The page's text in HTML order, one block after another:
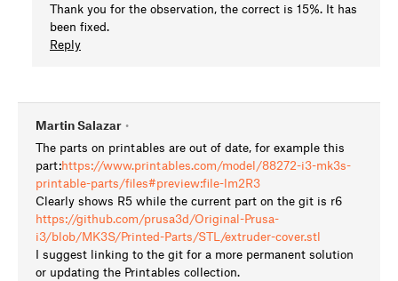
Thank you for the observation, the correct is 15%. It has
been fixed.
Reply
Martin Salazar •
The parts on printables are out of date, for example this
part:https://www.printables.com/model/88272-i3-mk3s-
printable-parts/files#preview:file-lm2R3
Clearly shows R5 while the current part on the git is r6
https://github.com/prusa3d/Original-Prusa-
i3/blob/MK3S/Printed-Parts/STL/extruder-cover.stl
I suggest linking to the git for a more permanent solution
or updating the Printables collection.